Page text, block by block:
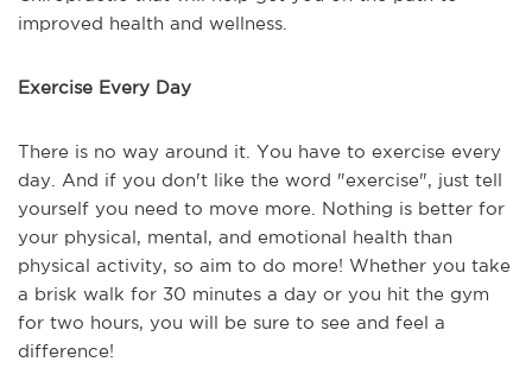
improved health and wellness.
Exercise Every Day
There is no way around it. You have to exercise every
day. And if you don't like the word "exercise", just tell
yourself you need to move more. Nothing is better for
your physical, mental, and emotional health than
physical activity, so aim to do more! Whether you take
a brisk walk for 30 minutes a day or you hit the gym
for two hours, you will be sure to see and feel a
difference!